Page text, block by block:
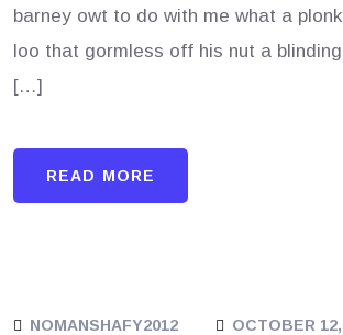
barney owt to do with me what a
loo that gormless off his nut a
[…]
READ MORE
NOMANSHAFY2012
OCTOBER